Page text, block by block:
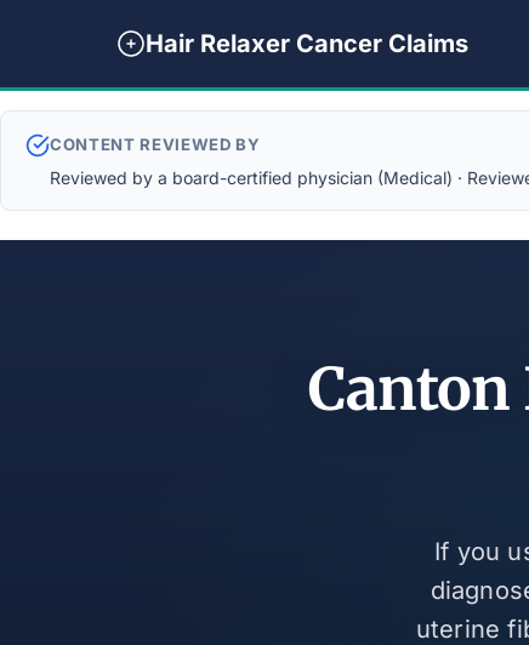
Hair Relaxer Cancer Claims
CONTENT REVIEWED BY
Reviewed by a board-certified physician (Medical) ·
If you
uterine